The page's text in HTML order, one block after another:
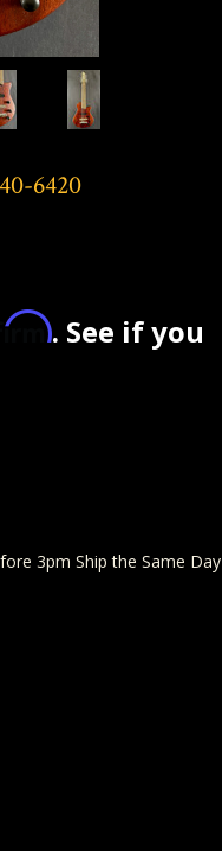
6420
. See if you
3pm Ship the Same Day